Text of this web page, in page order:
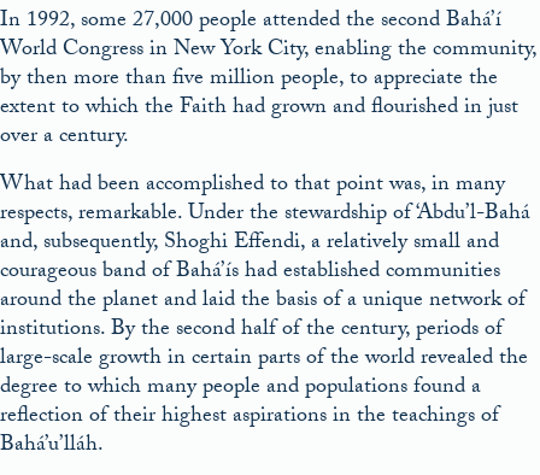
In 1992, some 27,000 people attended the second Bahá’í
World Congress in New York City, enabling the community,
by then more than five million people, to appreciate the
extent to which the Faith had grown and flourished in just
over a century.
What had been accomplished to that point was, in many
respects, remarkable. Under the stewardship of ‘Abdu’l-Bahá
and, subsequently, Shoghi Effendi, a relatively small and
courageous band of Bahá’ís had established communities
around the planet and laid the basis of a unique network of
institutions. By the second half of the century, periods of
large-scale growth in certain parts of the world revealed the
degree to which many people and populations found a
reflection of their highest aspirations in the teachings of
Bahá’u’lláh.